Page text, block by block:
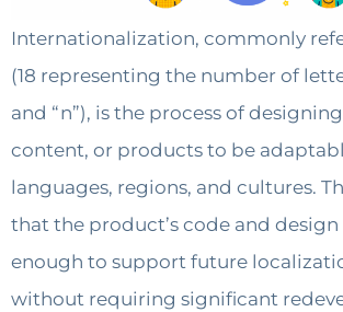
Internationalization, commonly
(18 representing the number of
and “n”), is the process of
content, or products to be
languages, regions, and cultures.
that the product’s code and
enough to support future
without requiring significant